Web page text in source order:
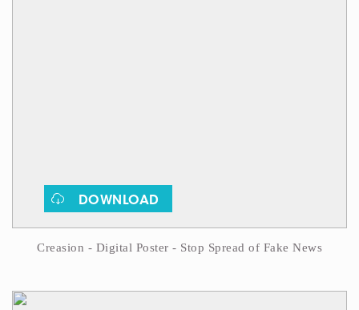
DOWNLOAD
Creasion - Digital Poster - Stop Spread of Fake News